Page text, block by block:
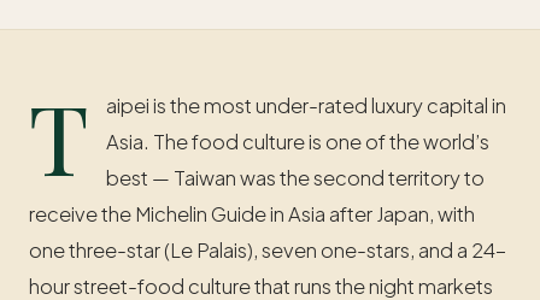
T
aipei is the most under-rated luxury capital in
Asia. The food culture is one of the world’s
best — Taiwan was the second territory to
receive the Michelin Guide in Asia after Japan, with
one three-star (Le Palais), seven one-stars, and a 24-
hour street-food culture that runs the night markets